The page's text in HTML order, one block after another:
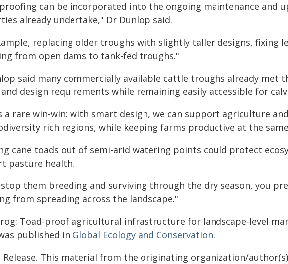
can be incorporated into the ongoing maintenance and
already undertake," Dr Dunlop said.
replacing older troughs with slightly taller designs, fixing
from open dams to tank-fed troughs."
said many commercially available cattle troughs already met
design requirements while remaining easily accessible for
a rare win-win: with smart design, we can support agriculture
rich regions, while keeping farms productive at the
cane toads out of semi-arid watering points could protect
pasture health.
them breeding and surviving through the dry season, you
from spreading across the landscape."
Toad-proof agricultural infrastructure for landscape-level
published in Global Ecology and Conservation.
Release. This material from the originating organization/